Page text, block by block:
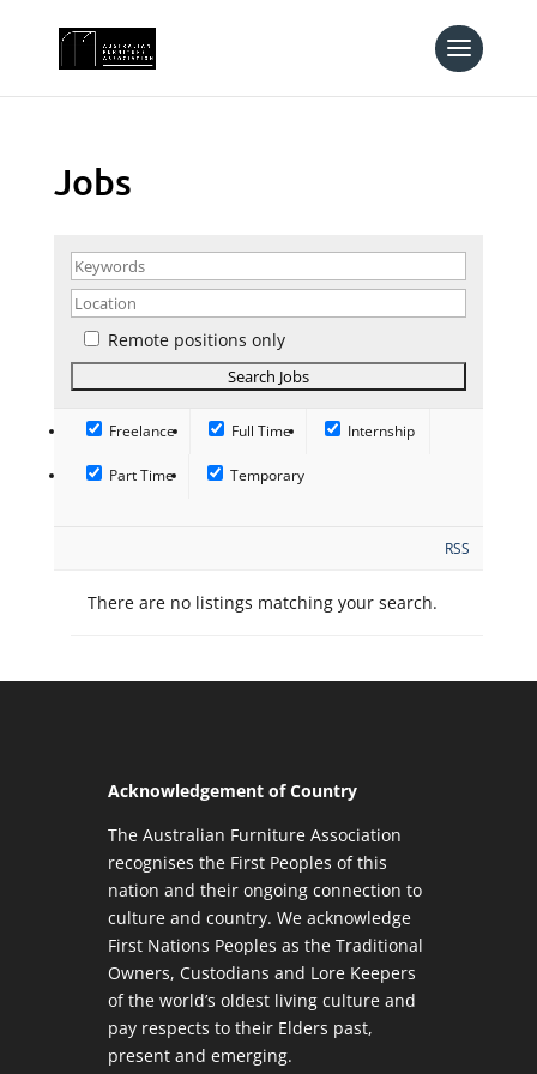
Jobs
Remote positions only
Freelance Full Time Internship
Part Time Temporary
RSS
There are no listings matching your search.
Acknowledgement of Country
The Australian Furniture Association
recognises the First Peoples of this
nation and their ongoing connection to
culture and country. We acknowledge
First Nations Peoples as the Traditional
Owners, Custodians and Lore Keepers
of the world’s oldest living culture and
pay respects to their Elders past,
present and emerging.